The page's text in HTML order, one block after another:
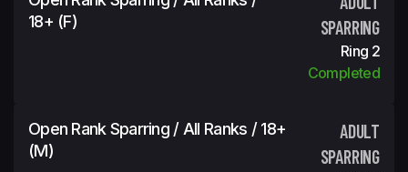
18+ (f)
SPARRING
Ring 2
Completed
Open Rank Sparring / All Ranks / 18+
(m)
ADULT
SPARRING